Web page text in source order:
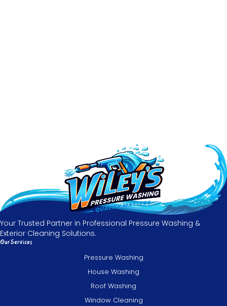
Your Trusted Partner in Professional Pressure Washing &
Exterior Cleaning Solutions.
Our Services
Pressure Washing
House Washing
Roof Washing
Window Cleaning